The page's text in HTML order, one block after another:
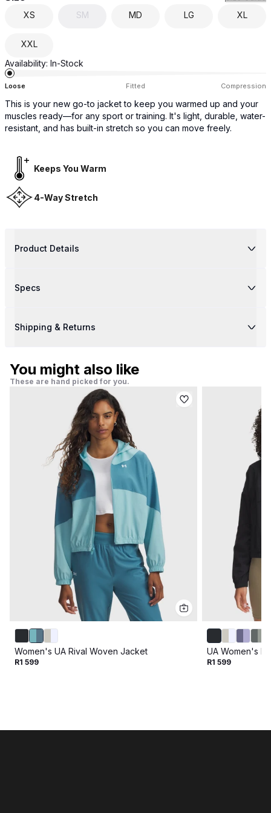
XS SM MD LG XL
XXL
Availability: In-Stock
Loose Fitted Compression
This is your new go-to jacket to keep you warmed up and your
muscles ready—for any sport or training. It's light, durable, water-
resistant, and has built-in stretch so you can move freely.
Keeps You Warm
4-Way Stretch
Product Details
Specs
Shipping & Returns
You might also like
These are hand picked for you.
Women's UA Rival Woven Jacket
R1 599
UA Women's
R1 599